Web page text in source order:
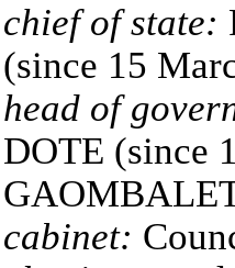
chief of state:
(since 15
head of
DOTE (since
cabinet: